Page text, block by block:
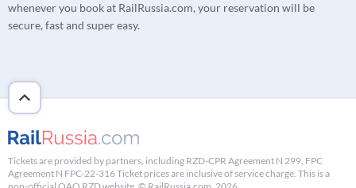
whenever you book at RailRussia.com, your reservation will be
secure, fast and super easy.
Tickets are provided by partners, including RZD-CPR Agreement N 299, FPC
Agreement N FPC-22-316 Ticket prices are inclusive of service charge. This is a